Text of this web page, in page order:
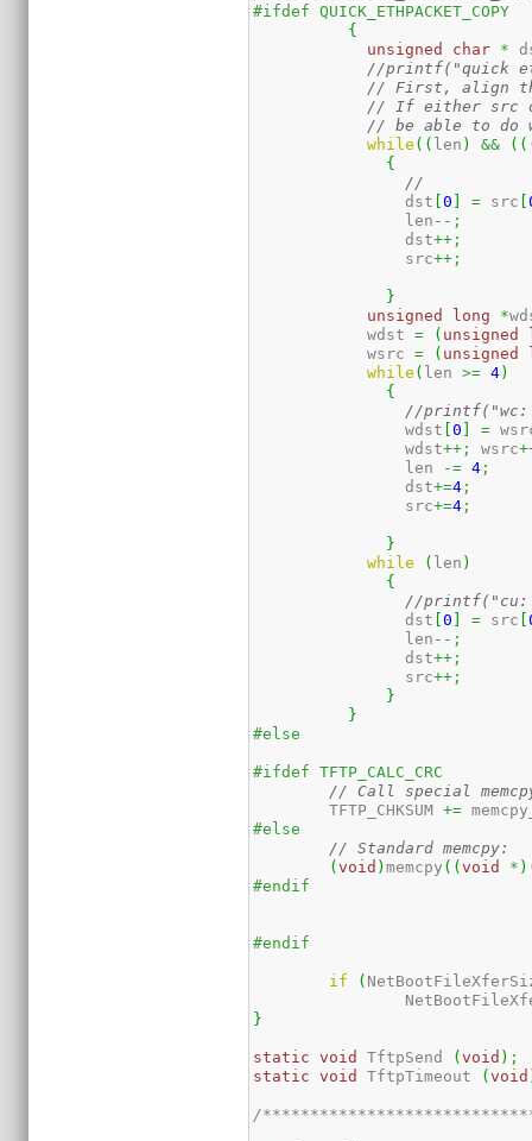
#ifdef QUICK_ETHPACKET_COPY
{
unsigned
char *
//printf("quick
// First, align the
// If either src
// be able to do
while ( ( len ) && ( (
{
		dst
[0 ] = src [
		len
--;
		dst
++;
		src
++;
}
unsigned
long *
	    wdst
= ( unsigned
	    wsrc
= ( unsigned
while ( len >= 4)
{
//printf("wc:
		wdst
[0 ] =
		wdst
++; wsrc
		len
-= 4 ;
		dst
+=4 ;
		src
+=4 ;
}
while
( len )
{
//printf("cu:
		dst
[0 ] = src [
		len
--;
		dst
++;
		src
++;
}
}
#else
#ifdef TFTP_CALC_CRC
// Call special
	TFTP_CHKSUM
+=
#else
// Standard memcpy:
(void )memcpy ( (void * )
#endif
if (
}
static void TftpSend (void ) ;
static
void TftpTimeout (void
/